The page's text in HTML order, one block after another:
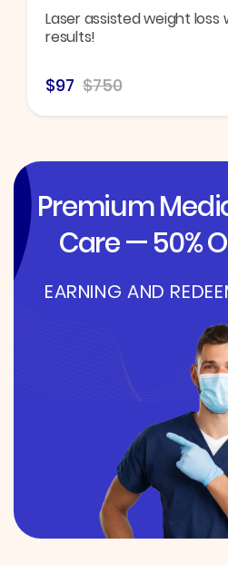
Laser assisted weight loss
results!
$97 $750
Premium
Care — 50%
EARNING AND